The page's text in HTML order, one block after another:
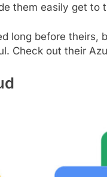
them easily get to
long before theirs,
Check out their